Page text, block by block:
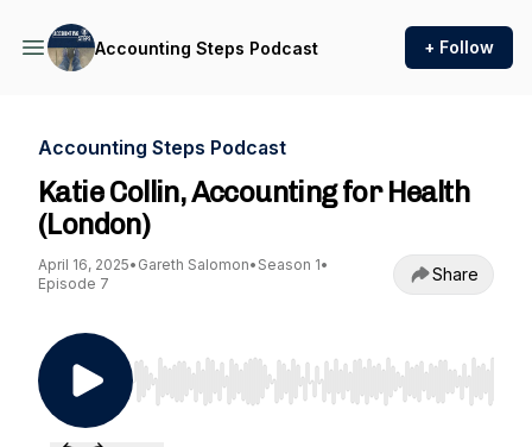
Accounting Steps Podcast + Follow
Accounting Steps Podcast
Katie Collin, Accounting for Health
(London)
April 16, 2025• Gareth Salomon• Season 1•
Episode 7
Share
Use Left/Right to seek, Home/End to jump to